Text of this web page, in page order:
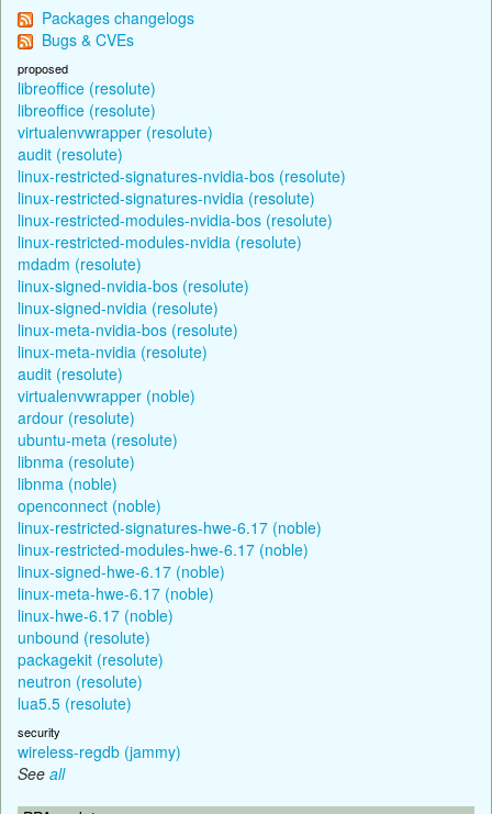
Packages changelogs
Bugs & CVEs
proposed
libreoffice (resolute)
libreoffice (resolute)
virtualenvwrapper (resolute)
audit (resolute)
linux-restricted-signatures-nvidia-bos (resolute)
linux-restricted-signatures-nvidia (resolute)
linux-restricted-modules-nvidia-bos (resolute)
linux-restricted-modules-nvidia (resolute)
mdadm (resolute)
linux-signed-nvidia-bos (resolute)
linux-signed-nvidia (resolute)
linux-meta-nvidia-bos (resolute)
linux-meta-nvidia (resolute)
audit (resolute)
virtualenvwrapper (noble)
ardour (resolute)
ubuntu-meta (resolute)
libnma (resolute)
libnma (noble)
openconnect (noble)
linux-restricted-signatures-hwe-6.17 (noble)
linux-restricted-modules-hwe-6.17 (noble)
linux-signed-hwe-6.17 (noble)
linux-meta-hwe-6.17 (noble)
linux-hwe-6.17 (noble)
unbound (resolute)
packagekit (resolute)
neutron (resolute)
lua5.5 (resolute)
security
wireless-regdb (jammy)
See all